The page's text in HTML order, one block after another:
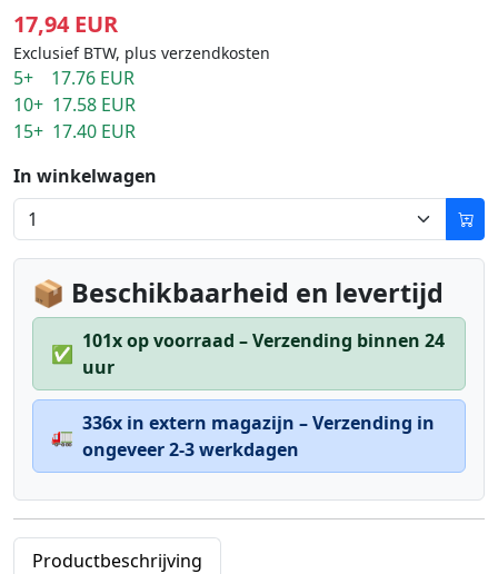
17,94 EUR
Exclusief BTW, plus verzendkosten
5+ 17.76 EUR
10+ 17.58 EUR
15+ 17.40 EUR
In winkelwagen
📦 Beschikbaarheid en levertijd
✅
101x op voorraad – Verzending binnen 24
uur
🚛
336x in extern magazijn – Verzending in
ongeveer 2-3 werkdagen
Productbeschrijving